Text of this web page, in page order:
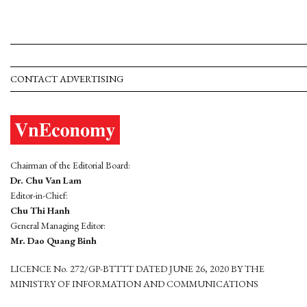
CONTACT ADVERTISING
Chairman of the Editorial Board:
Dr. Chu Van Lam
Editor-in-Chief:
Chu Thi Hanh
General Managing Editor:
Mr. Dao Quang Binh
LICENCE No. 272/GP-BTTTT DATED JUNE 26, 2020 BY THE
MINISTRY OF INFORMATION AND COMMUNICATIONS